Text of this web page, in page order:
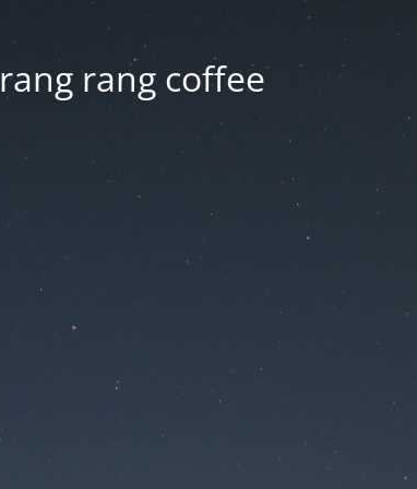
rang rang coffee